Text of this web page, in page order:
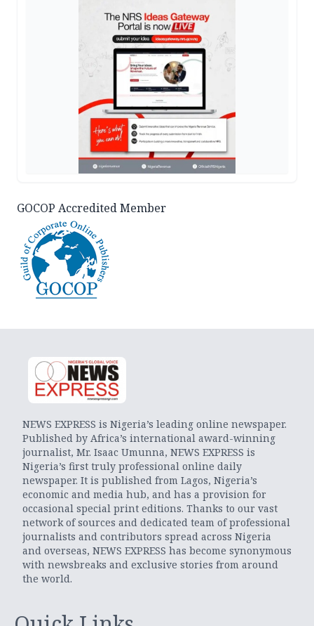
GOCOP Accredited Member
NEWS EXPRESS is Nigeria’s leading online newspaper.
Published by Africa’s international award-winning
journalist, Mr. Isaac Umunna, NEWS EXPRESS is
Nigeria’s first truly professional online daily
newspaper. It is published from Lagos, Nigeria’s
economic and media hub, and has a provision for
occasional special print editions. Thanks to our vast
network of sources and dedicated team of professional
journalists and contributors spread across Nigeria
and overseas, NEWS EXPRESS has become synonymous
with newsbreaks and exclusive stories from around
the world.